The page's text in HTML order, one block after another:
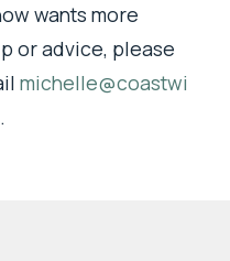
wants more
or advice, please
michelle@coastwi
.